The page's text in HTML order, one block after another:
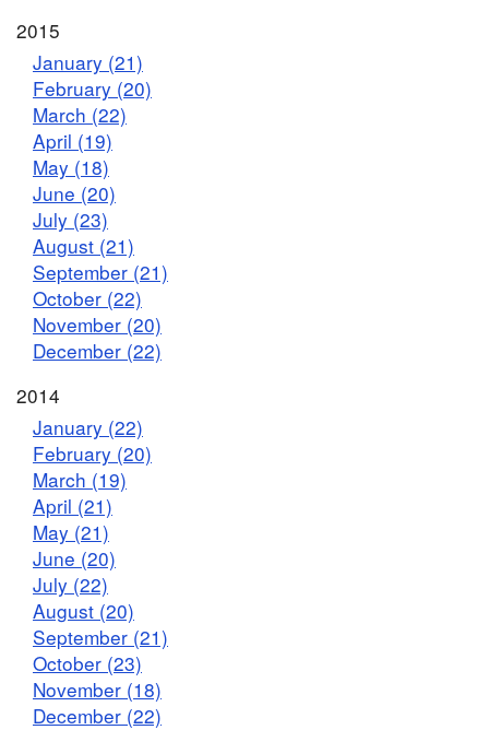
2015
January (21)
February (20)
March (22)
April (19)
May (18)
June (20)
July (23)
August (21)
September (21)
October (22)
November (20)
December (22)
2014
January (22)
February (20)
March (19)
April (21)
May (21)
June (20)
July (22)
August (20)
September (21)
October (23)
November (18)
December (22)